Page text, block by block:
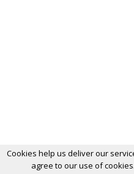
Cookies help us deliver our
agree to our use of cookies.